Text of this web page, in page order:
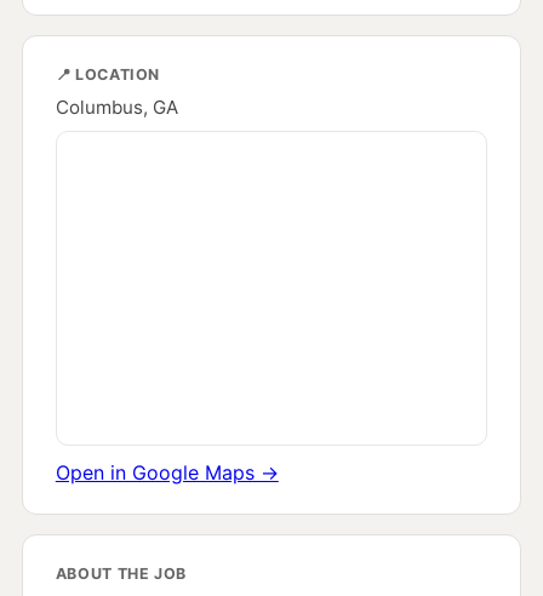
📍 LOCATION
Columbus, GA
Open in Google Maps →
ABOUT THE JOB